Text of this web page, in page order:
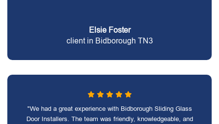
Elsie Foster
client in Bidborough TN3
"We had a great experience with Bidborough Sliding Glass
Door Installers. The team was friendly, knowledgeable, and